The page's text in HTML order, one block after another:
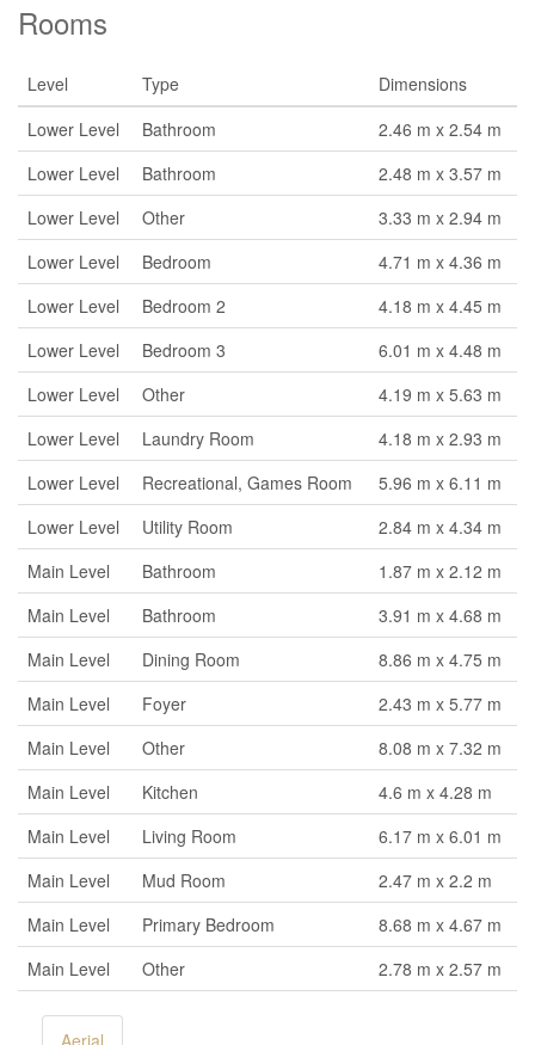
Rooms
Level Type
Dimensions
Lower Level
Bathroom
2.46 m x 2.54 m
Lower Level
Bathroom
2.48 m x 3.57 m
Lower Level
Other
3.33 m x 2.94 m
Lower Level
Bedroom
4.71 m x 4.36 m
Lower Level
Bedroom 2
4.18 m x 4.45 m
Lower Level
Bedroom 3
6.01 m x 4.48 m
Lower Level
Other
4.19 m x 5.63 m
Lower Level
Laundry Room
4.18 m x 2.93 m
Lower Level
Recreational, Games Room
5.96 m x 6.11 m
Lower Level
Utility Room
2.84 m x 4.34 m
Main Level
Bathroom
1.87 m x 2.12 m
Main Level
Bathroom
3.91 m x 4.68 m
Main Level
Dining Room
8.86 m x 4.75 m
Main Level
Foyer
2.43 m x 5.77 m
Main Level
Other
8.08 m x 7.32 m
Main Level
Kitchen
4.6 m x 4.28 m
Main Level
Living Room
6.17 m x 6.01 m
Main Level
Mud Room
2.47 m x 2.2 m
Main Level
Primary Bedroom
8.68 m x 4.67 m
Main Level
Other 2.78 m x 2.57 m
Aerial